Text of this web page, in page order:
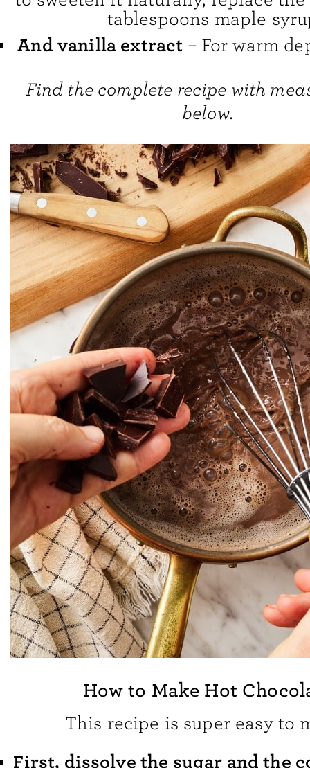
tablespoons maple
And vanilla extract – For warm
Find the complete recipe with
below.
How to Make Hot
This recipe is super easy to
First, dissolve the sugar and the